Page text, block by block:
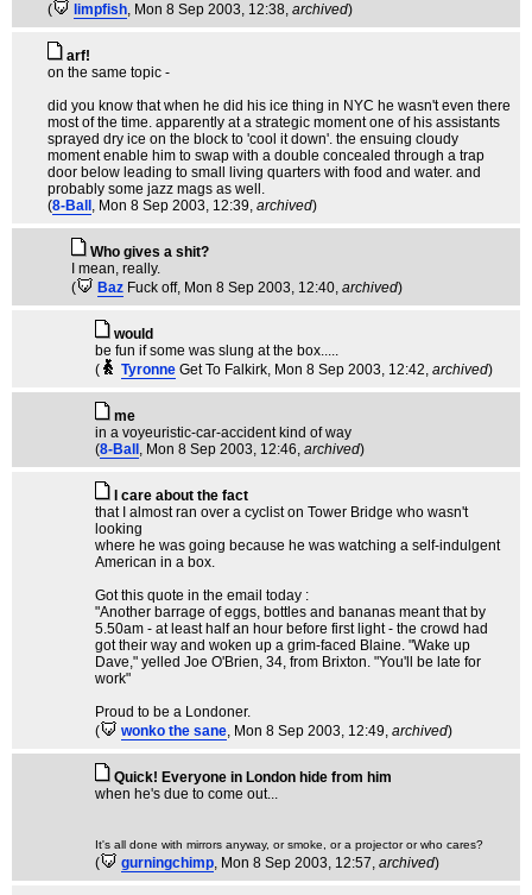
(
limpfish, Mon 8 Sep 2003, 12:38, archived)
arf!
on the same topic -
did you know that when he did his ice thing in NYC he wasn't even there
most of the time. apparently at a strategic moment one of his assistants
sprayed dry ice on the block to 'cool it down'. the ensuing cloudy
moment enable him to swap with a double concealed through a trap
door below leading to small living quarters with food and water. and
probably some jazz mags as well.
(8-Ball , Mon 8 Sep 2003, 12:39, archived)
Who gives a shit?
I mean, really.
(
Baz Fuck off, Mon 8 Sep 2003, 12:40, archived)
would
be fun if some was slung at the box.....
(
Tyronne Get To Falkirk, Mon 8 Sep 2003, 12:42, archived)
me
in a voyeuristic-car-accident kind of way
(8-Ball , Mon 8 Sep 2003, 12:46, archived)
I care about the fact
that I almost ran over a cyclist on Tower Bridge who wasn't
looking
where he was going because he was watching a self-indulgent
American in a box.
Got this quote in the email today :
"Another barrage of eggs, bottles and bananas meant that by
5.50am - at least half an hour before first light - the crowd had
got their way and woken up a grim-faced Blaine. "Wake up
Dave," yelled Joe O'Brien, 34, from Brixton. "You'll be late for
work"
Proud to be a Londoner.
(
wonko the sane, Mon 8 Sep 2003, 12:49, archived)
Quick! Everyone in London hide from him
when he's due to come out...
It's all done with mirrors anyway, or smoke, or a projector or who cares?
( gurningchimp, Mon 8 Sep 2003, 12:57, archived)